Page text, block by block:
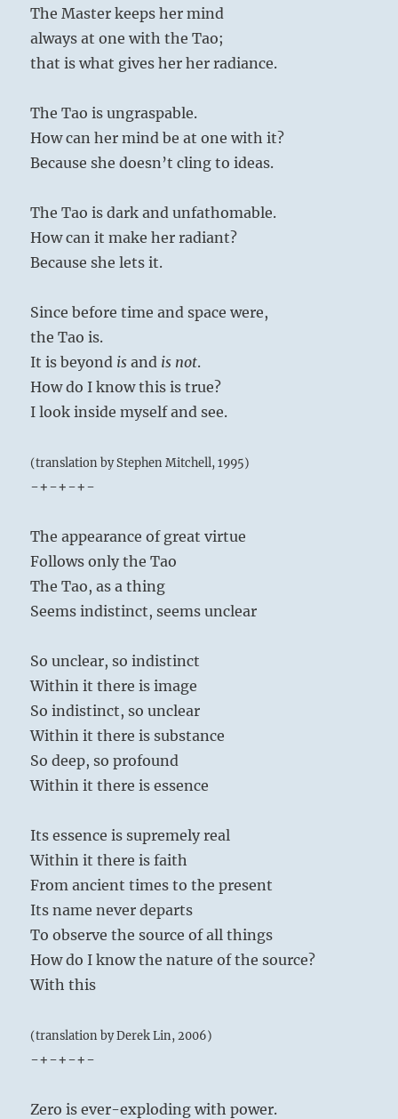
The Master keeps her mind
always at one with the Tao;
that is what gives her her radiance.
The Tao is ungraspable.
How can her mind be at one with it?
Because she doesn’t cling to ideas.
The Tao is dark and unfathomable.
How can it make her radiant?
Because she lets it.
Since before time and space were,
the Tao is.
It is beyond is and is not.
How do I know this is true?
I look inside myself and see.
(translation by Stephen Mitchell, 1995)
-+-+-+-
The appearance of great virtue
Follows only the Tao
The Tao, as a thing
Seems indistinct, seems unclear
So unclear, so indistinct
Within it there is image
So indistinct, so unclear
Within it there is substance
So deep, so profound
Within it there is essence
Its essence is supremely real
Within it there is faith
From ancient times to the present
Its name never departs
To observe the source of all things
How do I know the nature of the source?
With this
(translation by Derek Lin, 2006)
-+-+-+-
Zero is ever-exploding with power.